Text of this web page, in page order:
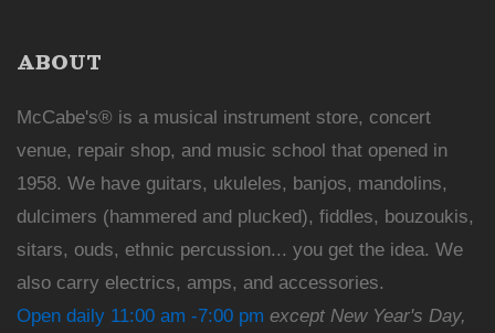
ABOUT
McCabe's® is a musical instrument store, concert
venue, repair shop, and music school that opened in
1958. We have guitars, ukuleles, banjos, mandolins,
dulcimers (hammered and plucked), fiddles, bouzoukis,
sitars, ouds, ethnic percussion... you get the idea. We
also carry electrics, amps, and accessories.
Open daily 11:00 am -7:00 pm except New Year's Day,